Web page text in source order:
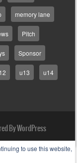
memory lane
Pitch
Sponsor
u13 u14
By WordPress
to use this website,